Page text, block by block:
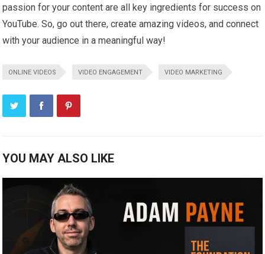
passion for your content are all key ingredients for success on
YouTube. So, go out there, create amazing videos, and connect
with your audience in a meaningful way!
ONLINE VIDEOS VIDEO ENGAGEMENT VIDEO MARKETING
YOU MAY ALSO LIKE